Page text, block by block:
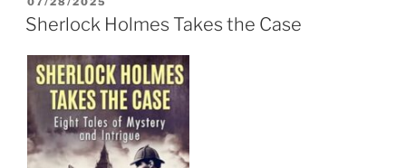
ON
Sherlock Holmes Takes the Case